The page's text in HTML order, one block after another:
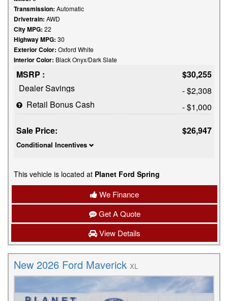
Transmission: Automatic
Drivetrain: AWD
City MPG: 22
Highway MPG: 30
Exterior Color: Oxford White
Interior Color: Black Onyx/Dark Slate
MSRP :
$30,255
Dealer Savings
- $2,308
Retail Bonus Cash
- $1,000
Sale Price:
$26,947
Conditional Incentives
This vehicle is located at Planet Ford Spring
We Finance
Get A Quote
View Details
New 2026 Ford Maverick XL